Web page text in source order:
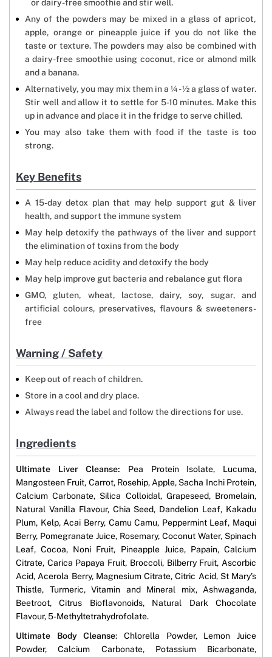
or dairy-free smoothie and stir well.
Any of the powders may be mixed in a glass of apricot,
apple, orange or pineapple juice if you do not like the
taste or texture. The powders may also be combined with
a dairy-free smoothie using coconut, rice or almond milk
and a banana.
Alternatively, you may mix them in a ¼ - ½ a glass of water.
Stir well and allow it to settle for 5-10 minutes. Make this
up in advance and place it in the fridge to serve chilled.
You may also take them with food if the taste is too
strong.
Key Benefits
A 15-day detox plan that may help support gut & liver
health, and support the immune system
May help detoxify the pathways of the liver and support
the elimination of toxins from the body
May help reduce acidity and detoxify the body
May help improve gut bacteria and rebalance gut flora
GMO, gluten, wheat, lactose, dairy, soy, sugar, and
artificial colours, preservatives, flavours & sweeteners-
free
Warning / Safety
Keep out of reach of children.
Store in a cool and dry place.
Always read the label and follow the directions for use.
Ingredients
Ultimate Liver Cleanse: Pea Protein Isolate, Lucuma,
Mangosteen Fruit, Carrot, Rosehip, Apple, Sacha Inchi Protein,
Calcium Carbonate, Silica Colloidal, Grapeseed, Bromelain,
Natural Vanilla Flavour, Chia Seed, Dandelion Leaf, Kakadu
Plum, Kelp, Acai Berry, Camu Camu, Peppermint Leaf, Maqui
Berry, Pomegranate Juice, Rosemary, Coconut Water, Spinach
Leaf, Cocoa, Noni Fruit, Pineapple Juice, Papain, Calcium
Citrate, Carica Papaya Fruit, Broccoli, Bilberry Fruit, Ascorbic
Acid, Acerola Berry, Magnesium Citrate, Citric Acid, St Mary’s
Thistle, Turmeric, Vitamin and Mineral mix, Ashwaganda,
Beetroot, Citrus Bioflavonoids, Natural Dark Chocolate
Flavour, 5-Methyltetrahydrofolate.
Ultimate Body Cleanse: Chlorella Powder, Lemon Juice
Powder, Calcium Carbonate, Potassium Bicarbonate,